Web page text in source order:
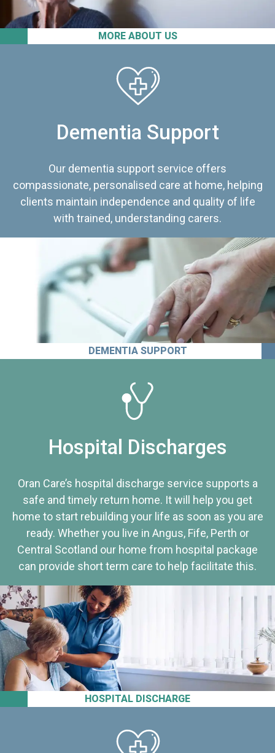
MORE ABOUT US
Dementia Support
Our dementia support service offers
compassionate, personalised care at home, helping
clients maintain independence and quality of life
with trained, understanding carers.
DEMENTIA SUPPORT
HOSPITAL DISCHARGE
Hospital Discharges
Oran Care’s hospital discharge service supports a
safe and timely return home. It will help you get
home to start rebuilding your life as soon as you are
ready. Whether you live in Angus, Fife, Perth or
Central Scotland our home from hospital package
can provide short term care to help facilitate this.